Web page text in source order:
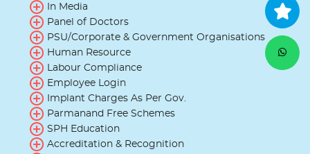
In Media
Panel of Doctors
PSU/Corporate & Government Organisations
Human Resource
Labour Compliance
Employee Login
Implant Charges As Per Gov.
Parmanand Free Schemes
SPH Education
Accreditation & Recognition